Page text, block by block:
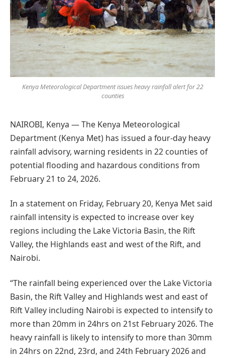
Kenya Meteorological Department issues heavy rainfall alert for 22
counties
NAIROBI, Kenya — The Kenya Meteorological
Department (Kenya Met) has issued a four-day heavy
rainfall advisory, warning residents in 22 counties of
potential flooding and hazardous conditions from
February 21 to 24, 2026.
In a statement on Friday, February 20, Kenya Met said
rainfall intensity is expected to increase over key
regions including the Lake Victoria Basin, the Rift
Valley, the Highlands east and west of the Rift, and
Nairobi.
“The rainfall being experienced over the Lake Victoria
Basin, the Rift Valley and Highlands west and east of
Rift Valley including Nairobi is expected to intensify to
more than 20mm in 24hrs on 21st February 2026. The
heavy rainfall is likely to intensify to more than 30mm
in 24hrs on 22nd, 23rd, and 24th February 2026 and